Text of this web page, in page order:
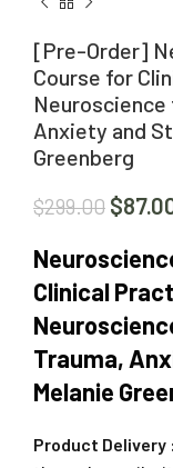
[Pre-Order]
Course for
Anxiety and
Greenberg
$299.00 $
Clinical
Trauma,
Melanie
Product Delivery :